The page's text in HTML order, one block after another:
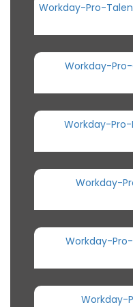
Workday-Pro-
Workday-
Workday-
Workday-
Workday-
Workday-